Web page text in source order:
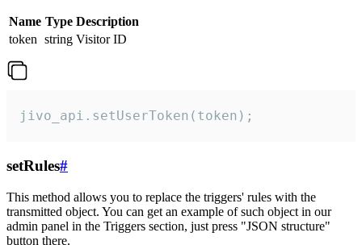
Name Type Description
token string Visitor ID
jivo_api.setUserToken(token);
setRules#
This method allows you to replace the triggers' rules with the
transmitted object. You can get an example of such object in our
admin panel in the Triggers section, just press "JSON structure"
button there.